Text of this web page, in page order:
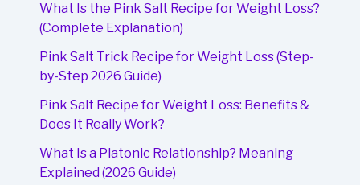
What Is the Pink Salt Recipe for Weight Loss?
(Complete Explanation)
Pink Salt Trick Recipe for Weight Loss (Step-
by-Step 2026 Guide)
Pink Salt Recipe for Weight Loss: Benefits &
Does It Really Work?
What Is a Platonic Relationship? Meaning
Explained (2026 Guide)